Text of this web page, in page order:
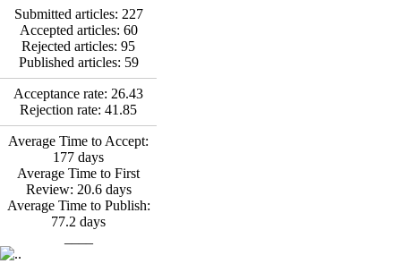
(PAR) Program on
Resilience Resources and
Positive Adaptation in
Hospital Staff: A Natural
Saba Gheysari, Kioumars
Beshlideh*, Abdolkazem
Neisi, nasrin arshadi
Examining the Efficacy
of Metacognitive Training
Interventions in Enhancing
Behavioral Regulation,
Attentional Control,
Working Memory, and
among Adolescents with
Submitted articles: 227
Accepted articles: 60
Rejected articles: 95
Published articles: 59
Acceptance rate: 26.43
Rejection rate: 41.85
Average Time to Accept:
177 days
Average Time to First
Review: 20.6days
Average Time to Publish:
77.2 days